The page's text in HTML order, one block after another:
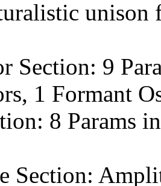
unison
Section: 9
1 Formant
8 Params
Section: